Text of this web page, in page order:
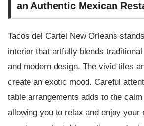
an Authentic Mexican
Tacos del Cartel New Orleans
interior that artfully blends
and modern design. The vivid tiles
create an exotic mood. Careful
table arrangements adds to the calm
allowing you to relax and enjoy your